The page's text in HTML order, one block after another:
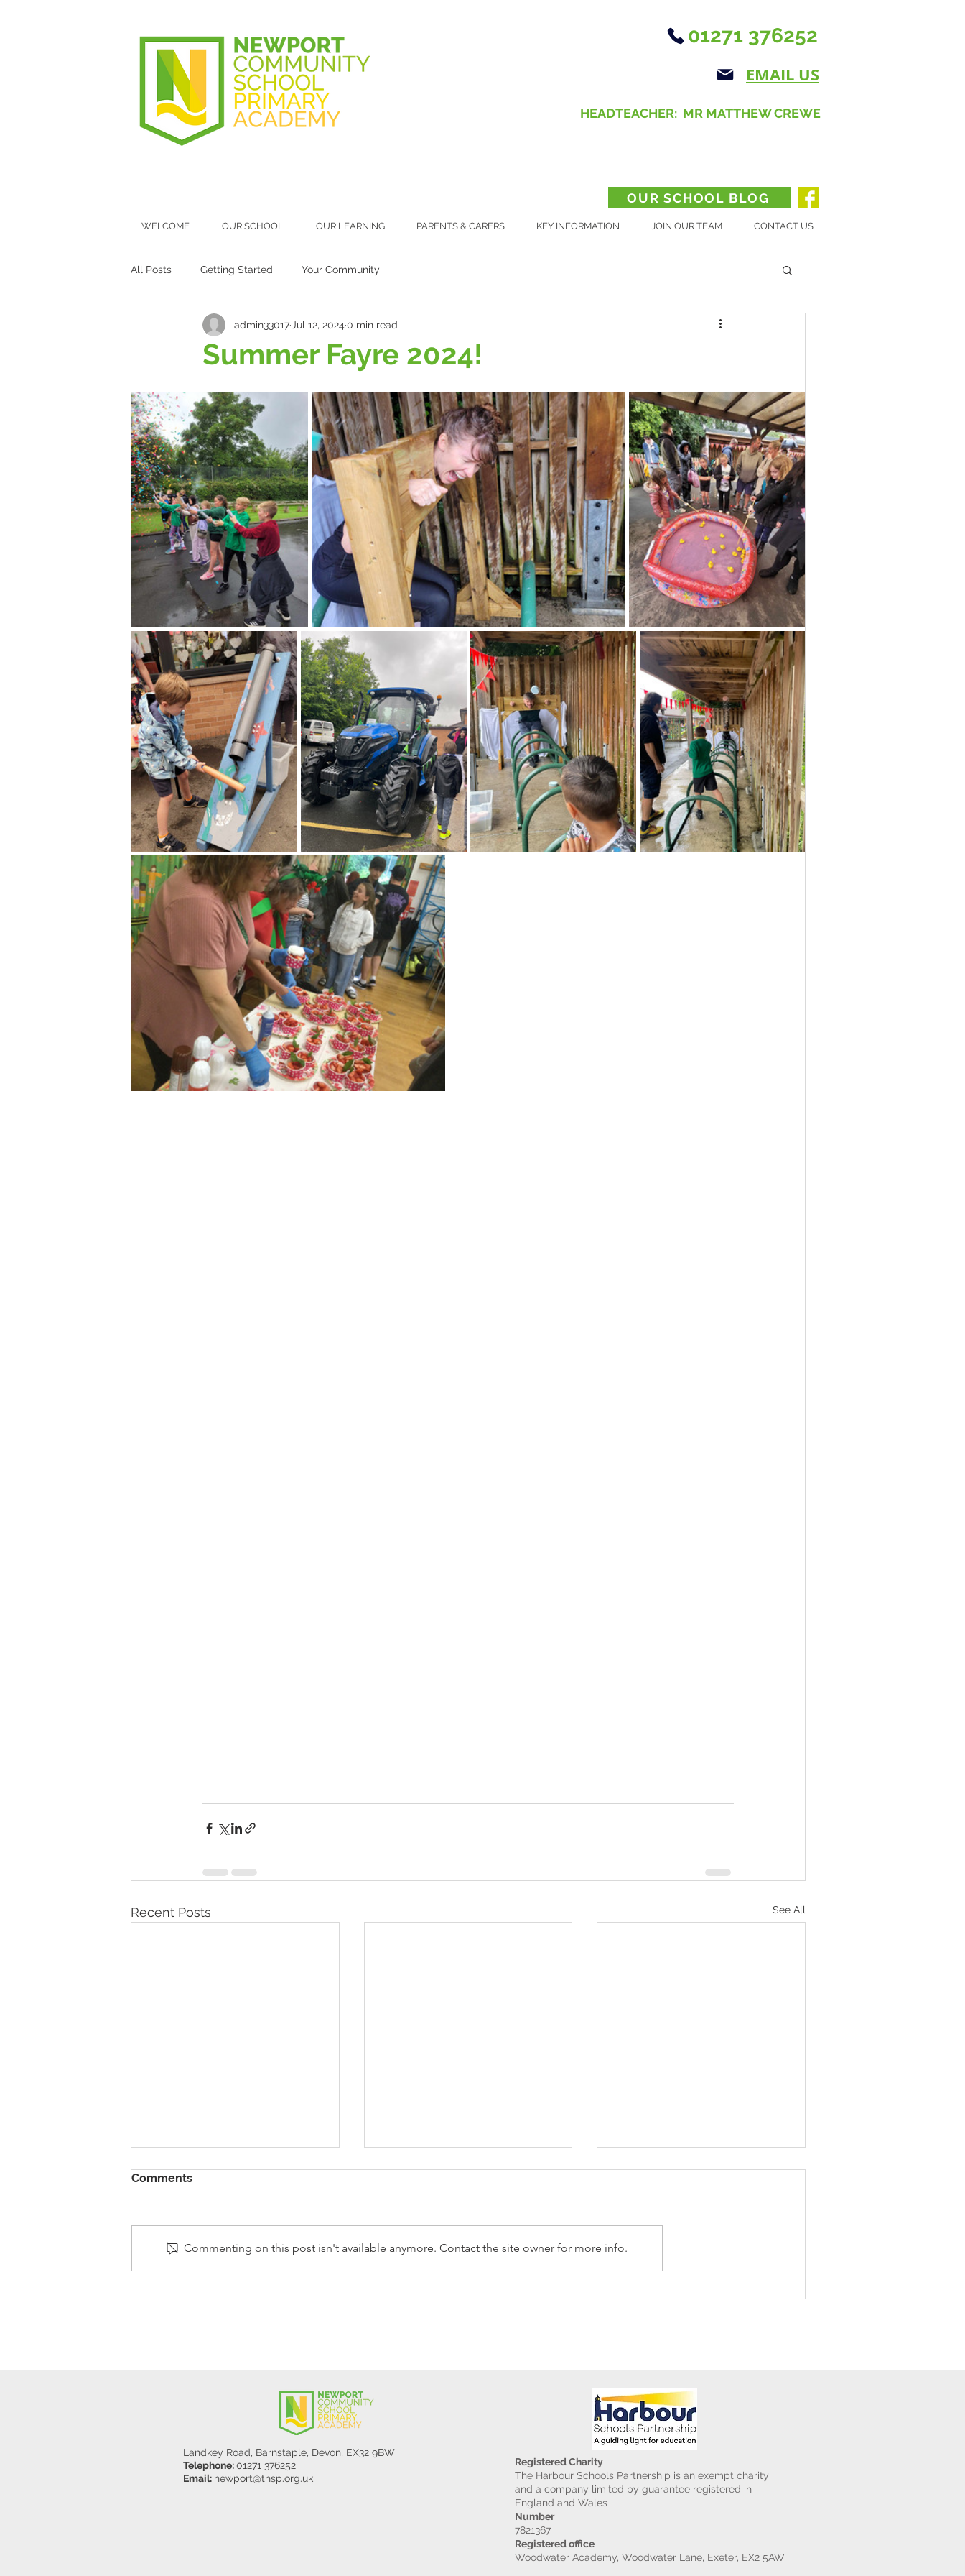
01271 376252
EMAIL US
HEADTEACHER: MR MATTHEW CREWE
OUR SCHOOL BLOG
WELCOME OUR SCHOOL OUR LEARNING PARENTS & CARERS KEY INFORMATION JOIN OUR TEAM CONTACT US
All Posts Getting Started Your Community
Summer Fayre 2024!
admin33017 Jul 12, 2024 0 min read
Recent Posts See All
Y5/6
Reception Police Visit
Comments
Commenting on this post isn't available anymore. Contact the site owner for more info.
Landkey Road, Barnstaple, Devon, EX32 9BW
Telephone:01271 376252
Email: newport@thsp.org.uk
Registered Charity
The Harbour Schools Partnership is an exempt charity
and a company limited by guarantee registered in
England and Wales
Number
7821367
Registered office
Woodwater Academy, Woodwater Lane, Exeter, EX2 5AW